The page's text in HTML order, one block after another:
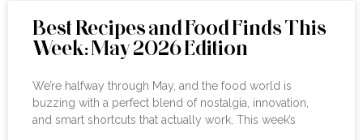
Best Recipes and Food Finds This
Week: May 2026 Edition
We’re halfway through May, and the food world is
buzzing with a perfect blend of nostalgia, innovation,
and smart shortcuts that actually work. This week’s